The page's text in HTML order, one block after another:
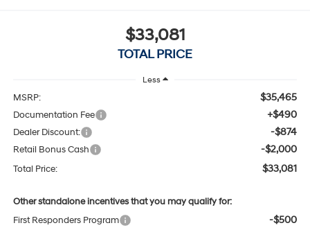
$33,081
TOTAL PRICE
Less
MSRP: $35,465
Documentation Fee +$490
Dealer Discount: -$874
Retail Bonus Cash -$2,000
Total Price: $33,081
Other standalone incentives that you may qualify for:
First Responders Program
-$500